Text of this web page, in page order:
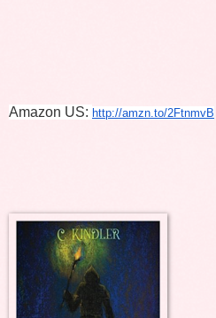
Amazon US: http://amzn.to/2FtnmvB